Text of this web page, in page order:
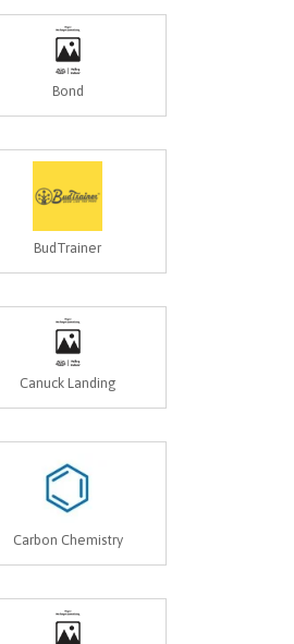
Bond
BudTrainer
Canuck Landing
Carbon Chemistry